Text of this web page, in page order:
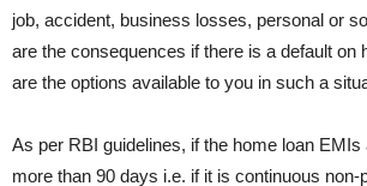
job, accident, business losses, personal or
are the consequences if there is a default on
are the options available to you in such a
As per RBI guidelines, if the home loan EMIs
more than 90 days i.e. if it is continuous non-